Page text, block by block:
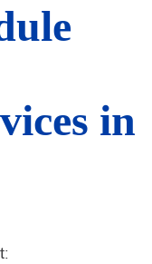
in